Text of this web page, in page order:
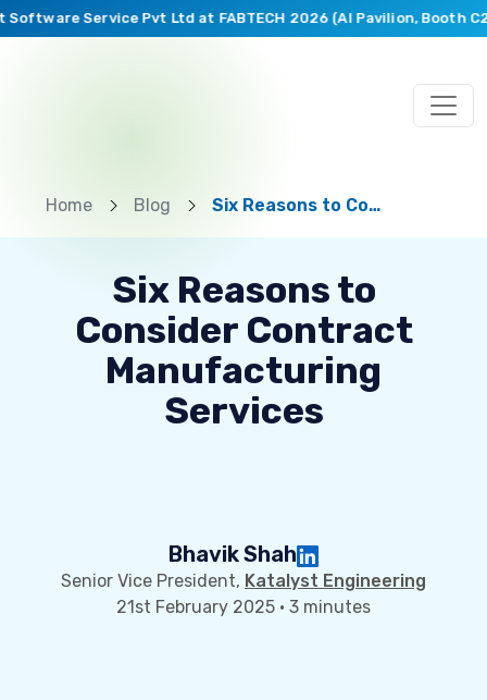
Service Pvt Ltd at FABTECH 2026 (AI Pavilion, Booth
Home Blog Six Reasons to Consider Contract Manufacturing Services
Six Reasons to
Consider Contract
Manufacturing
Services
Bhavik Shah
Senior Vice President, Katalyst Engineering
21st February 2025 · 3 minutes